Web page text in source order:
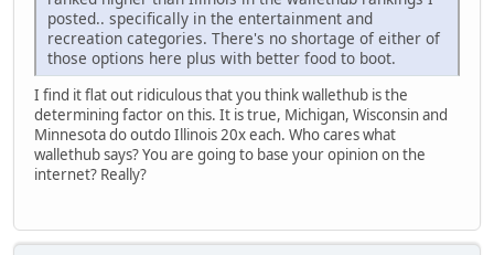
posted.. specifically in the entertainment and
recreation categories. There's no shortage of either of
those options here plus with better food to boot.
I find it flat out ridiculous that you think wallethub is the
determining factor on this. It is true, Michigan, Wisconsin and
Minnesota do outdo Illinois 20x each. Who cares what
wallethub says? You are going to base your opinion on the
internet? Really?